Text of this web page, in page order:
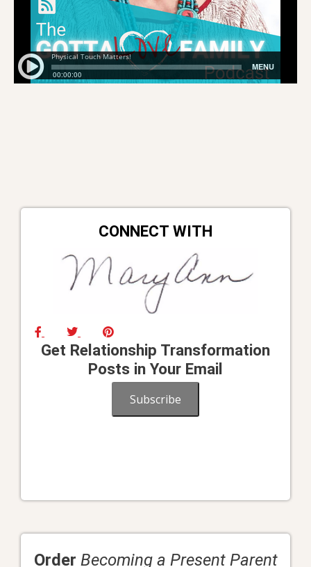
CONNECT WITH
Get Relationship Transformation
Posts in Your Email
Subscribe
Order Becoming a Present Parent